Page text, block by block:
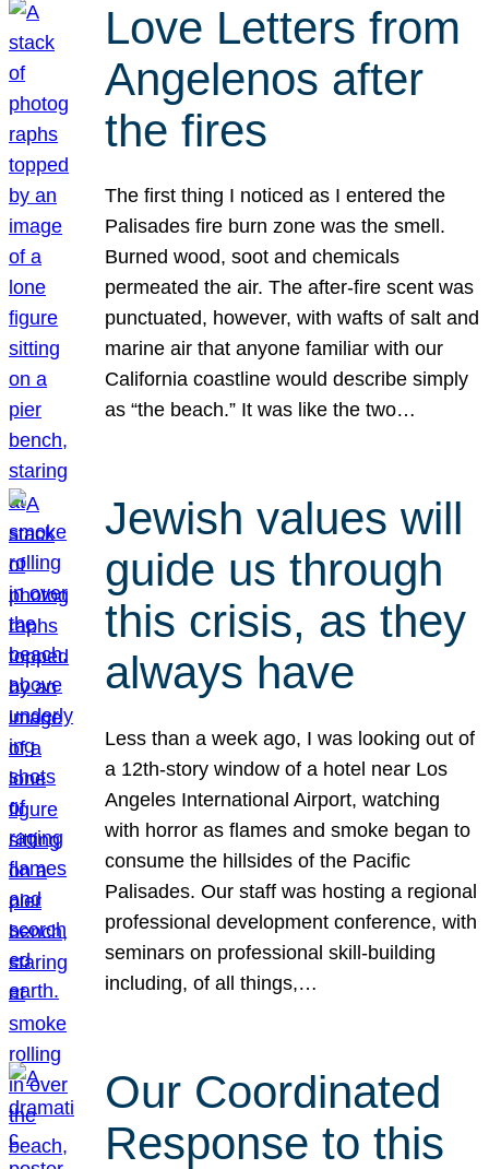
Love Letters from
Angelenos after
the fires
The first thing I noticed as I entered the
Palisades fire burn zone was the smell.
Burned wood, soot and chemicals
permeated the air. The after-fire scent was
punctuated, however, with wafts of salt and
marine air that anyone familiar with our
California coastline would describe simply
as “the beach.” It was like the two…
Jewish values will
guide us through
this crisis, as they
always have
Less than a week ago, I was looking out of
a 12th-story window of a hotel near Los
Angeles International Airport, watching
with horror as flames and smoke began to
consume the hillsides of the Pacific
Palisades. Our staff was hosting a regional
professional development conference, with
seminars on professional skill-building
including, of all things,…
Our Coordinated
Response to this